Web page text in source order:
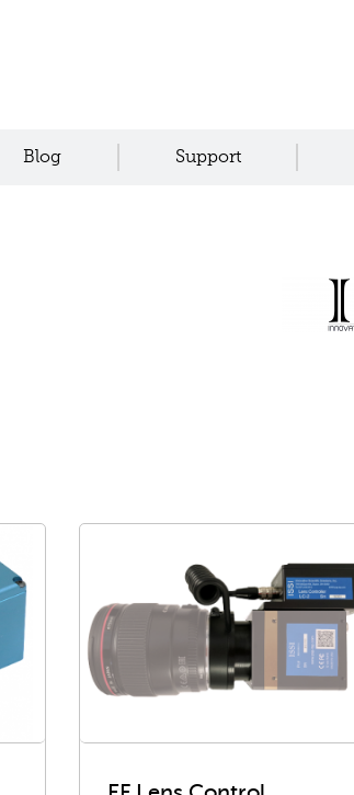
Blog Support